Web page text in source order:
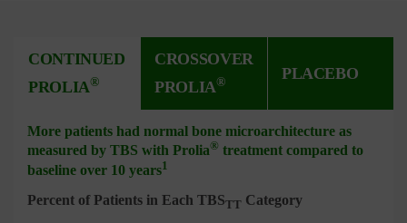
CONTINUED
PROLIA®
CROSSOVER
PROLIA® PLACEBO
More patients had normal bone microarchitecture as
measured by TBS with Prolia® treatment compared to
baseline over 10 years1
Percent of Patients in Each TBSTT Category